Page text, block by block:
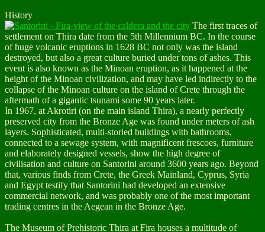
History
The first traces of
settlement on Thira date from the 5th Millennium BC. In the course
of huge volcanic eruptions in 1628 BC not only was the island
destroyed, but also a great culture buried under tons of ashes. This
event is also known as the Minoan eruption, as it happened at the
height of the Minoan civilization, and may have led indirectly to the
collapse of the Minoan culture on the island of Crete through the
aftermath of a gigantic tsunami some 90 years later.
In 1967, at Akrotiri (on the main island Thira), a nearly perfectly
preserved city from the Bronze Age was found under meters of ash
layers. Sophisticated, multi-storied buildings with bathrooms,
connected to a sewage system, with magnificent frescoes, furniture
and elaborately designed vessels, show the high degree of
civilisation and culture on Santorini around 3600 years ago. Beyond
that, various finds from Crete, the Greek Mainland, Cyprus, Syria
and Egypt testify that Santorini had developed an extensive
commercial network, and was probably one of the most important
trading centres in the Aegean in the Bronze Age.
The Museum of Prehistoric Thira at Fira houses a multitude of